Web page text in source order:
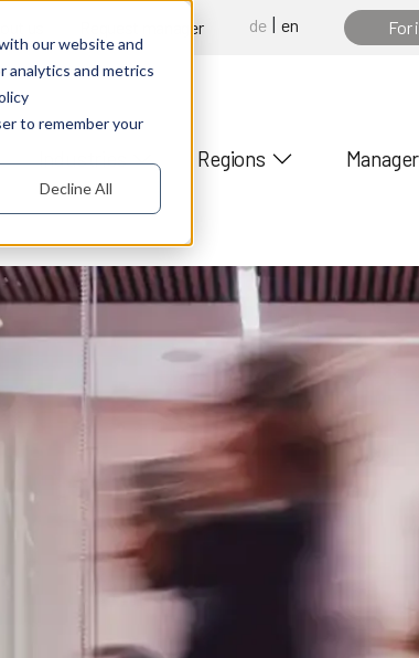
our website and
analytics and metrics
to remember your
Decline All
Request manager de en For
Industries Regions